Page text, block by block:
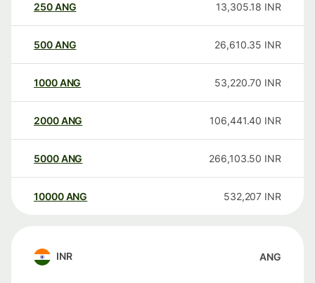
250ANG 13,305.18 INR
500ANG 26,610.35 INR
1000ANG 53,220.70 INR
2000ANG 106,441.40 INR
5000ANG 266,103.50 INR
10000 ANG 532,207 INR
INR ANG